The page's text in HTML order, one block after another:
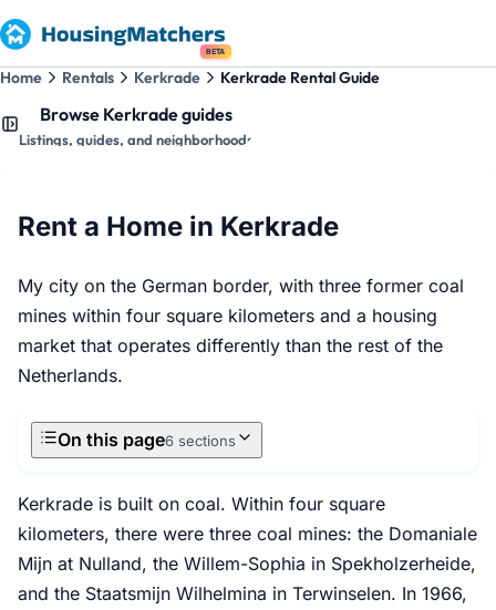
BETA
Home Rentals Kerkrade Kerkrade Rental Guide
Browse Kerkrade guides
Listings, guides, and neighborhoods
Rent a Home in Kerkrade
My city on the German border, with three former coal
mines within four square kilometers and a housing
market that operates differently than the rest of the
Netherlands.
On this page6 sections
Kerkrade is built on coal. Within four square
kilometers, there were three coal mines: the Domaniale
Mijn at Nulland, the Willem-Sophia in Spekholzerheide,
and the Staatsmijn Wilhelmina in Terwinselen. In 1966,